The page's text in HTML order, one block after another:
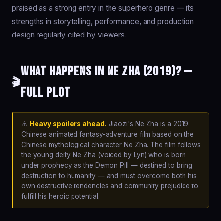
praised as a strong entry in the superhero genre — its
strengths in storytelling, performance, and production
design regularly cited by viewers.
🎬
What happens in Ne Zha (2019)? —
Full Plot
⚠️ Heavy spoilers ahead. Jiaozi's Ne Zha is a 2019
Chinese animated fantasy-adventure film based on the
Chinese mythological character Ne Zha. The film follows
the young deity Ne Zha (voiced by Lyn) who is born
under prophecy as the Demon Pill — destined to bring
destruction to humanity — and must overcome both his
own destructive tendencies and community prejudice to
fulfill his heroic potential.